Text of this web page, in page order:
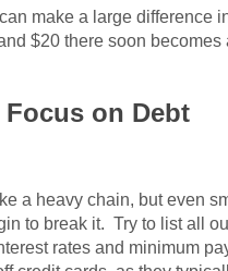
make a large difference
$20 there soon becomes
Focus on Debt
a heavy chain, but even
to break it. Try to list all
rates and minimum